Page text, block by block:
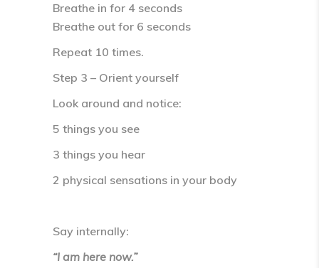
Breathe in for 4 seconds
Breathe out for 6 seconds
Repeat 10 times.
Step 3 – Orient yourself
Look around and notice:
5 things you see
3 things you hear
2 physical sensations in your body
Say internally:
“I am here now.”